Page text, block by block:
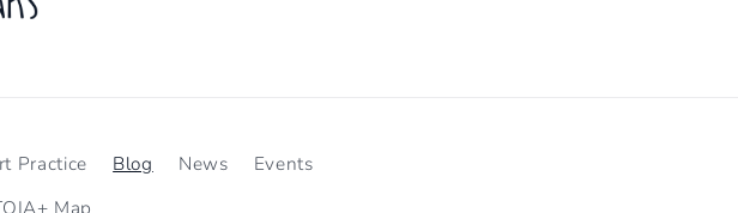
Practice Blog News
Events
Map